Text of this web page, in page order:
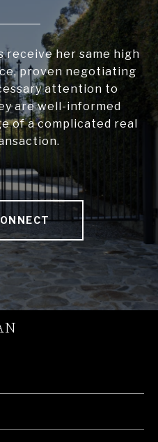
receive her same high
proven negotiating
attention to
are well-informed
of a complicated real